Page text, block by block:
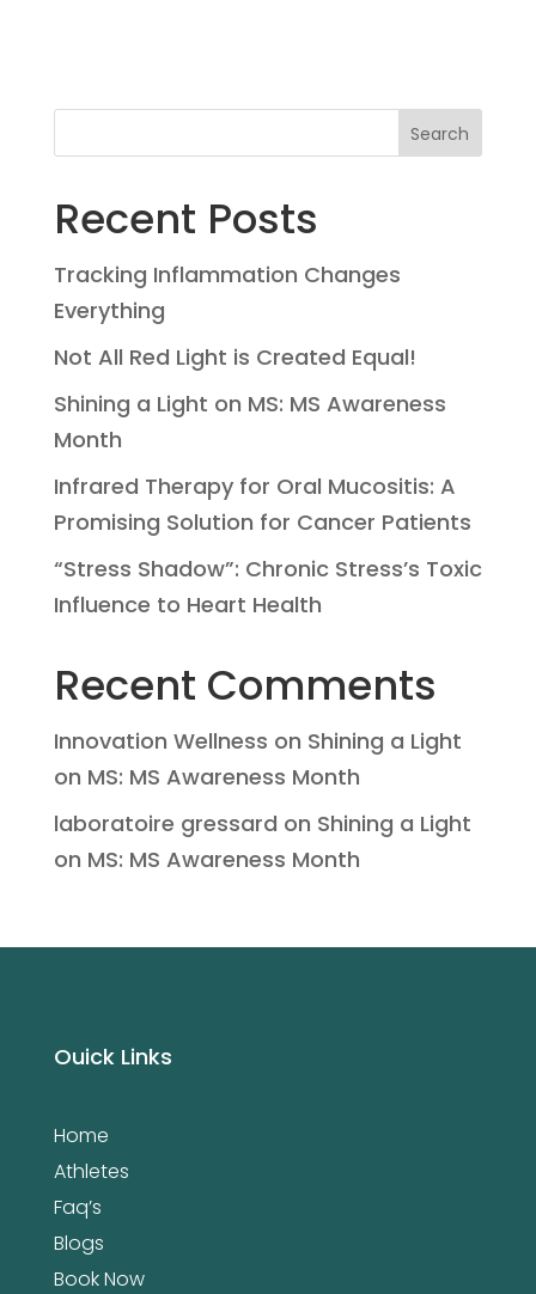
Search
Recent Posts
Tracking Inflammation Changes
Everything
Not All Red Light is Created Equal!
Shining a Light on MS: MS Awareness
Month
Infrared Therapy for Oral Mucositis: A
Promising Solution for Cancer Patients
“Stress Shadow”: Chronic Stress’s Toxic
Influence to Heart Health
Recent Comments
Innovation Wellness on Shining a Light
on MS: MS Awareness Month
laboratoire gressard on Shining a Light
on MS: MS Awareness Month
Ouick Links
Home
Athletes
Faq’s
Blogs
Book Now